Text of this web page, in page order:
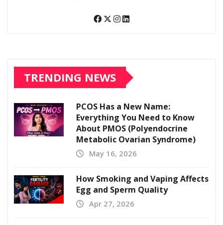
TRENDING NEWS
PCOS Has a New Name:
Everything You Need to Know
About PMOS (Polyendocrine
Metabolic Ovarian Syndrome)
May 16, 2026
How Smoking and Vaping Affects
Egg and Sperm Quality
Apr 27, 2026